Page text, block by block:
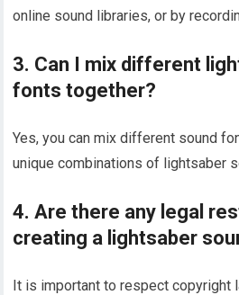
online sound libraries, or by
3. Can I mix different
fonts together?
Yes, you can mix different sound
unique combinations of lightsaber
4. Are there any legal
creating a lightsaber
It is important to respect copyright